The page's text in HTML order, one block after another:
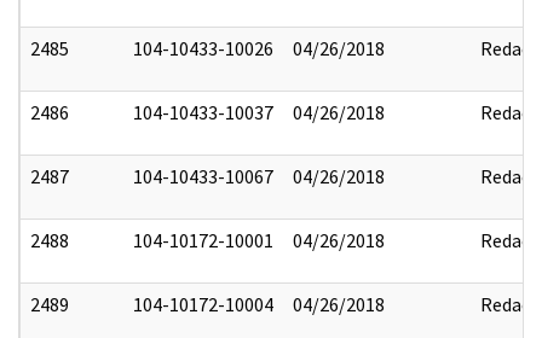
2485 104-10433-10026 04/26/2018 Redact
2486 104-10433-10037 04/26/2018 Redact
2487 104-10433-10067 04/26/2018 Redact
2488 104-10172-10001 04/26/2018 Redact
2489 104-10172-10004 04/26/2018 Redact